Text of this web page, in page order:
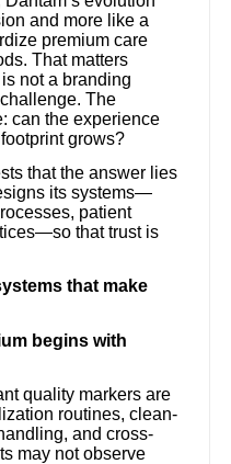
and more like a
premium care
That matters
not a branding
The
can the experience
grows?
that the answer lies
its systems—
patient
that trust is
that make
begins with
quality markers are
routines, clean-
and cross-
may not observe